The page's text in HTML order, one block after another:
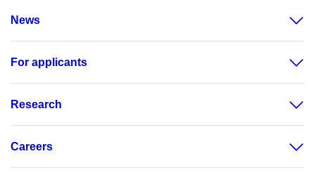
News
For applicants
Research
Careers